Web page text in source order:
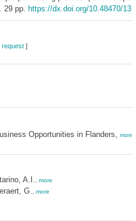
29 pp. https://dx.doi.org/10.48470/13
request]
Opportunities in Flanders, more
A.I. more
G. more